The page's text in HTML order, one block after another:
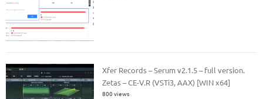
Xfer Records – Serum v2.1.5 – full version.
Zetas – CE-V.R (VSTi3, AAX) [WIN x64]
800 views